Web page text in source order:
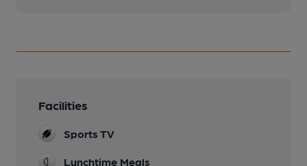
Facilities
Sports TV
Lunchtime Meals